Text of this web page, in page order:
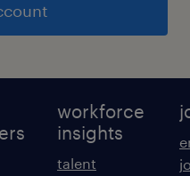
workforce
insights
talent